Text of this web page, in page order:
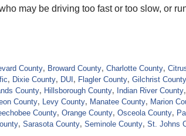
may be driving too fast or too slow, or
County, Broward County, Charlotte County,
, Dixie County, DUI , Flagler County, Gilchrist County
County, Hillsborough County, Indian River County,
County, Levy County, Manatee County, Marion
County, Orange County, Osceola County,
, Sarasota County, Seminole County, St. Johns